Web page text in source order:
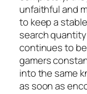
unfaithful and
to keep a
search
continues to
gamers
into the same
as soon as